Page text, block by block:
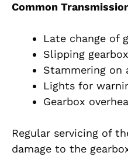
Common
Late change of
Slipping gearbox
Stammering on
Lights for
Gearbox
Regular servicing of
damage to the